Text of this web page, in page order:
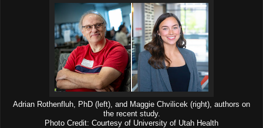
Adrian Rothenfluh, PhD (left), and Maggie Chvilicek (right), authors on
the recent study.
Photo Credit: Courtesy of University of Utah Health